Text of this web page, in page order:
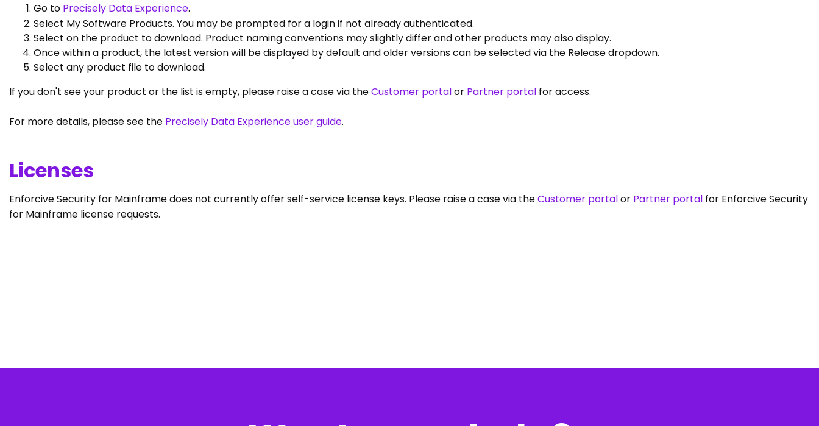
Go to Precisely Data Experience.
Select My Software Products. You may be prompted for a login if not already authenticated.
Select on the product to download. Product naming conventions may slightly differ and other products may also display.
Once within a product, the latest version will be displayed by default and older versions can be selected via the Release dropdown.
Select any product file to download.
If you don't see your product or the list is empty, please raise a case via theCustomer portalor Partner portal for access.
For more details, please see the Precisely Data Experience user guide.
Licenses
Enforcive Security for Mainframe does not currently offer self-service license keys. Please raise a case via theCustomer portalor Partner portal for Enforcive Security
for Mainframe license requests.